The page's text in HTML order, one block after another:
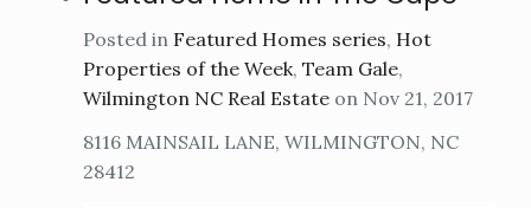
Posted in Featured Homes series, Hot
Properties of the Week, Team Gale,
Wilmington NC Real Estate on Nov 21, 2017
8116 MAINSAIL LANE, WILMINGTON, NC
28412